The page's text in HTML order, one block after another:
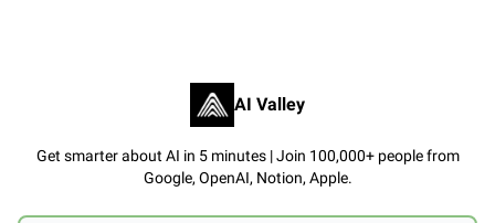
AI Valley
Get smarter about AI in 5 minutes | Join 100,000+ people from
Google, OpenAI, Notion, Apple.